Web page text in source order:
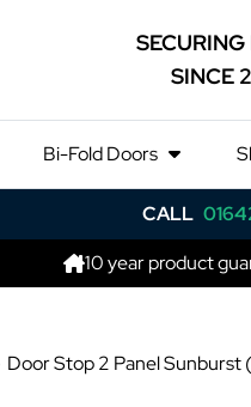
SINCE
Bi-Fold Doors
CALL
10 year product
Door Stop 2 Panel